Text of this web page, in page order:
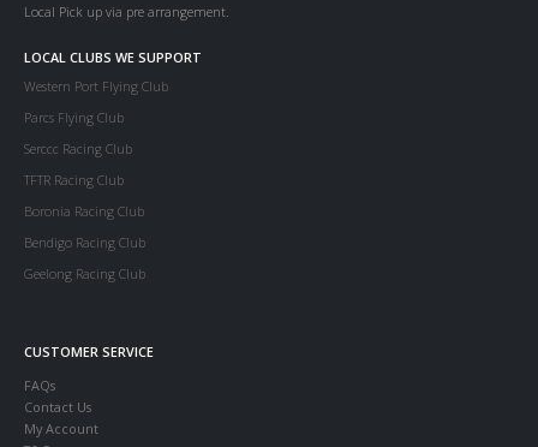
Local Pick up via pre arrangement.
LOCAL CLUBS WE SUPPORT
Western Port Flying Club
Parcs Flying Club
Serccc Racing Club
TFTR Racing Club
Boronia Racing Club
Bendigo Racing Club
Geelong Racing Club
CUSTOMER SERVICE
FAQs
Contact Us
My Account